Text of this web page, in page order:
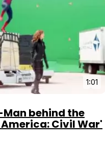
1:01
behind the
Civil War'